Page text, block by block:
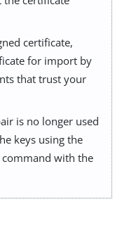
certificate,
for import by
that trust your
is no longer used
keys using the
command with the